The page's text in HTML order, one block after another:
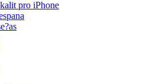
pro iPhone